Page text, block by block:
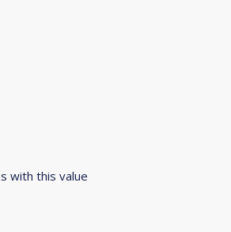
with this value